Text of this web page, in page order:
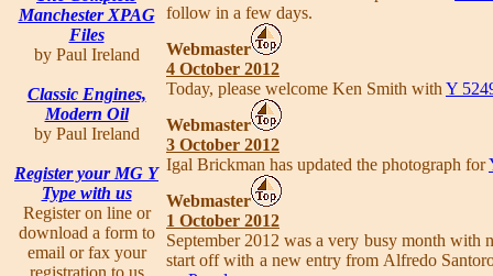
Manchester XPAG
Files
by Paul Ireland
Classic Engines,
Modern Oil
by Paul Ireland
Register your MG Y
Type with us
Register on line or
download a form to
email or fax your
registration to us
follow in a few days.
Webmaster
4 October 2012
Today, please welcome Ken Smith with Y
Webmaster
3 October 2012
Igal Brickman has updated the photograph for
Webmaster
1 October 2012
September 2012 was a very busy month with
start off with a new entry from Alfredo